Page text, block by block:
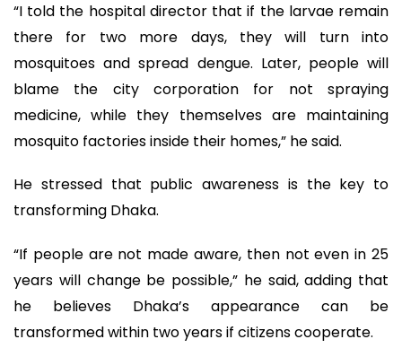
“I told the hospital director that if the larvae remain
there for two more days, they will turn into
mosquitoes and spread dengue. Later, people will
blame the city corporation for not spraying
medicine, while they themselves are maintaining
mosquito factories inside their homes,” he said.
He stressed that public awareness is the key to
transforming Dhaka.
“If people are not made aware, then not even in 25
years will change be possible,” he said, adding that
he believes Dhaka’s appearance can be
transformed within two years if citizens cooperate.